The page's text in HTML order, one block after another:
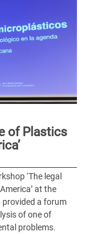
of Plastics
‘The legal
at the
provided a forum
of one of
problems.